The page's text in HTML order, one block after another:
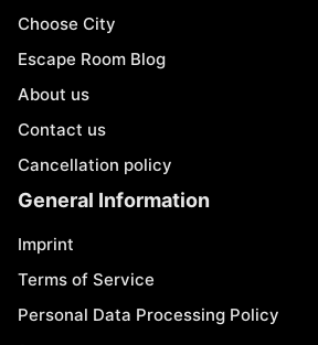
Choose City
Escape Room Blog
About us
Contact us
Cancellation policy
General Information
Imprint
Terms of Service
Personal Data Processing Policy